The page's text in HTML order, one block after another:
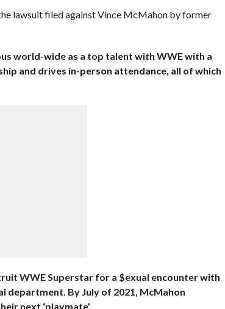
lawsuit filed against Vince McMahon by former
world-wide as a top talent with WWE with a
and drives in-person attendance, all of which
WWE Superstar for a $exual encounter with
department. By July of 2021, McMahon
next ‘playmate’.